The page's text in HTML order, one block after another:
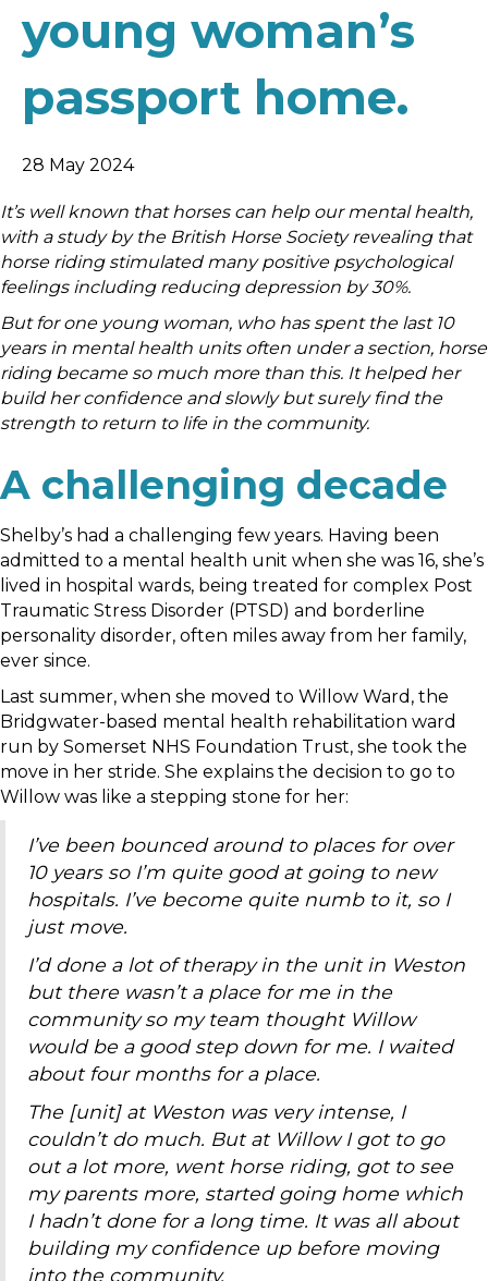
young woman’s
passport home.
28 May 2024
It’s well known that horses can help our mental health,
with a study by the British Horse Society revealing that
horse riding stimulated many positive psychological
feelings including reducing depression by 30%.
But for one young woman, who has spent the last 10
years in mental health units often under a section, horse
riding became so much more than this. It helped her
build her confidence and slowly but surely find the
strength to return to life in the community.
A challenging decade
Shelby’s had a challenging few years. Having been
admitted to a mental health unit when she was 16, she’s
lived in hospital wards, being treated for complex Post
Traumatic Stress Disorder (PTSD) and borderline
personality disorder, often miles away from her family,
ever since.
Last summer, when she moved to Willow Ward, the
Bridgwater-based mental health rehabilitation ward
run by Somerset NHS Foundation Trust, she took the
move in her stride. She explains the decision to go to
Willow was like a stepping stone for her:
I’ve been bounced around to places for over
10 years so I’m quite good at going to new
hospitals. I’ve become quite numb to it, so I
just move.
I’d done a lot of therapy in the unit in Weston
but there wasn’t a place for me in the
community so my team thought Willow
would be a good step down for me. I waited
about four months for a place.
The [unit] at Weston was very intense, I
couldn’t do much. But at Willow I got to go
out a lot more, went horse riding, got to see
my parents more, started going home which
I hadn’t done for a long time. It was all about
building my confidence up before moving
into the community.